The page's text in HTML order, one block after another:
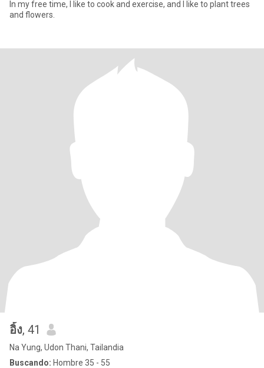
In my free time, I like to cook and exercise, and I like to plant trees
and flowers.
อิ้ง, 41
Na Yung, Udon Thani, Tailandia
Buscando: Hombre 35 - 55